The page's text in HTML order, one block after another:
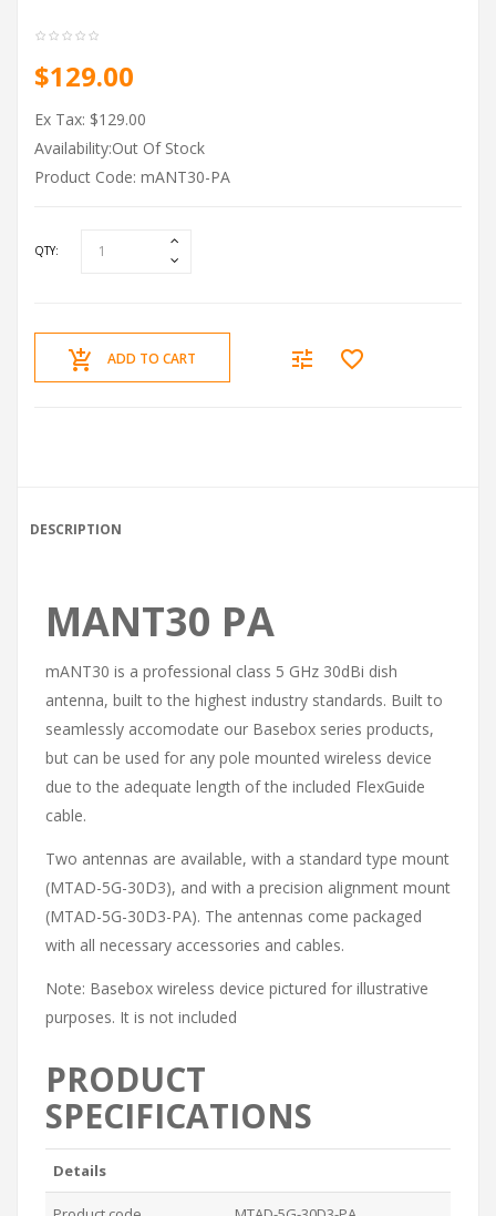
$129.00
Ex Tax: $129.00
Availability:Out Of Stock
Product Code: mANT30-PA
QTY:
ADD TO CART
DESCRIPTION
MANT30 PA
mANT30 is a professional class 5 GHz 30dBi dish
antenna, built to the highest industry standards. Built to
seamlessly accomodate our Basebox series products,
but can be used for any pole mounted wireless device
due to the adequate length of the included FlexGuide
cable.
Two antennas are available, with a standard type mount
(MTAD-5G-30D3), and with a precision alignment mount
(MTAD-5G-30D3-PA). The antennas come packaged
with all necessary accessories and cables.
Note: Basebox wireless device pictured for illustrative
purposes. It is not included
PRODUCT
SPECIFICATIONS
Details